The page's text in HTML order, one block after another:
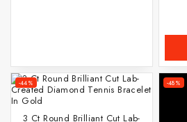
-44%
3 Ct Round Brilliant Cut Lab-
-48%